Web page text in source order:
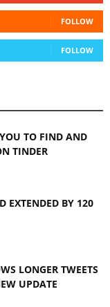
FOLLOW
FOLLOW
TO FIND AND
TINDER
EXTENDED BY 120
LONGER TWEETS
UPDATE